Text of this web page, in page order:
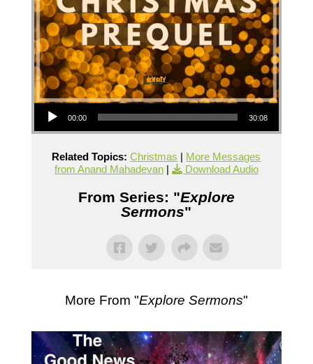
Audio Player
00:00 30:08
Related Topics: Christmas | More Messages
from Anand Mahadevan| Download Audio
From Series: "Explore
Sermons"
More From "Explore Sermons"